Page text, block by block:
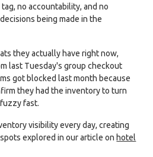
no accountability, and no
being made in the
they actually have right now,
last Tuesday's group checkout
got blocked last month because
they had the inventory to turn
fast.
visibility every day, creating
explored in our article on hotel